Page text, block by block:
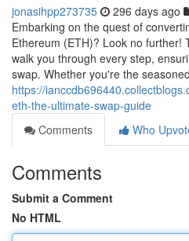
jonasihpp273735 296 days ago
Embarking on the quest of
Ethereum (ETH)? Look no further!
walk you through every step,
swap. Whether you're the seasoned
https://
eth-the-ultimate-swap-guide
Comments
Who
Comments
Submit a Comment
No HTML